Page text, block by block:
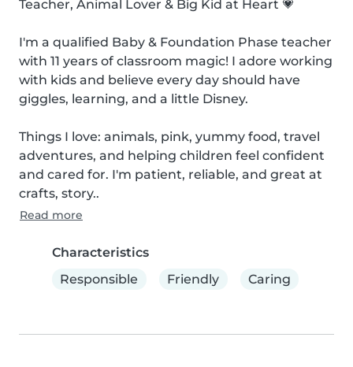
Teacher, Animal Lover & Big Kid at Heart 💗
I'm a qualified Baby & Foundation Phase teacher
with 11 years of classroom magic! I adore working
with kids and believe every day should have
giggles, learning, and a little Disney.
Things I love: animals, pink, yummy food, travel
adventures, and helping children feel confident
and cared for. I'm patient, reliable, and great at
crafts, story..
Read more
Characteristics
Responsible
Friendly Caring